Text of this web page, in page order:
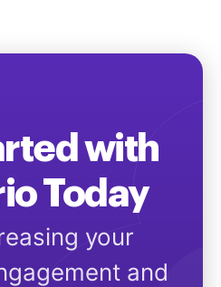
with
Today
your
and